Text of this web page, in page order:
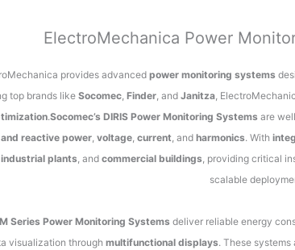
ElectroMechanica Power
provides advancedpower monitoring systems
top brands likeSocomec, Finder, and Janitza,
.Socomec’s DIRIS Power Monitoring Systems are
reactive power, voltage, current, and harmonics. With
industrial plants, and commercial buildings, providing critical
scalable
Series Power Monitoring Systems deliver reliable energy
visualization through multifunctional displays. These